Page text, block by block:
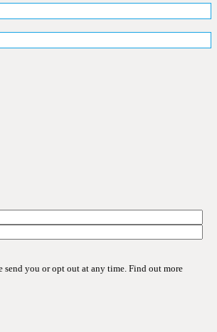
you or opt out at any time. Find out more